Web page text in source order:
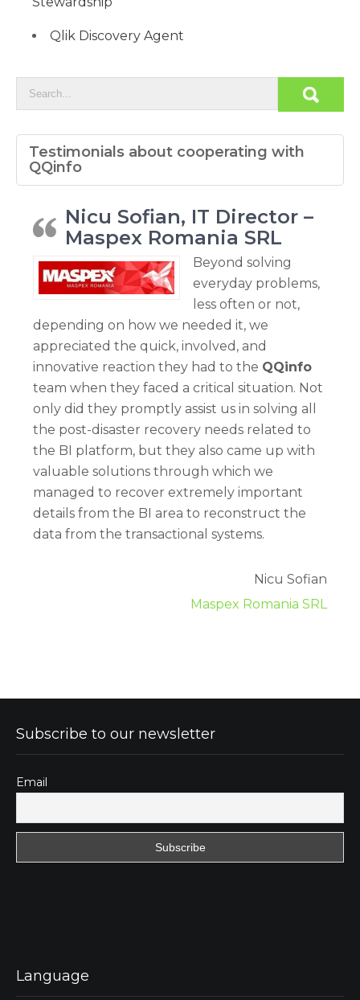
Qlik Discovery Agent
Testimonials about cooperating with
QQinfo
Nicu Sofian, IT Director –
Maspex Romania SRL
Beyond solving
everyday problems,
less often or not,
depending on how we needed it, we
appreciated the quick, involved, and
innovative reaction they had to the QQinfo
team when they faced a critical situation. Not
only did they promptly assist us in solving all
the post-disaster recovery needs related to
the BI platform, but they also came up with
valuable solutions through which we
managed to recover extremely important
details from the BI area to reconstruct the
data from the transactional systems.
Nicu Sofian
Maspex Romania SRL
Subscribe to our newsletter
Email
Language